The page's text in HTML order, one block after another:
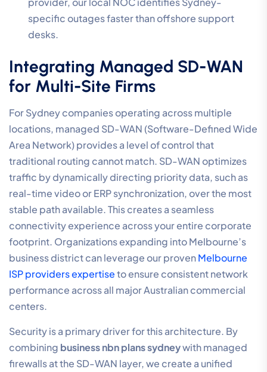
specific outages faster than offshore support
desks.
Integrating Managed SD-WAN
for Multi-Site Firms
For Sydney companies operating across multiple
locations, managed SD-WAN (Software-Defined Wide
Area Network) provides a level of control that
traditional routing cannot match. SD-WAN optimizes
traffic by dynamically directing priority data, such as
real-time video or ERP synchronization, over the most
stable path available. This creates a seamless
connectivity experience across your entire corporate
footprint. Organizations expanding into Melbourne’s
business district can leverage our provenMelbourne
ISP providers expertiseto ensure consistent network
performance across all major Australian commercial
centers.
Security is a primary driver for this architecture. By
combining business nbn plans sydneywith managed
firewalls at the SD-WAN layer, we create a unified